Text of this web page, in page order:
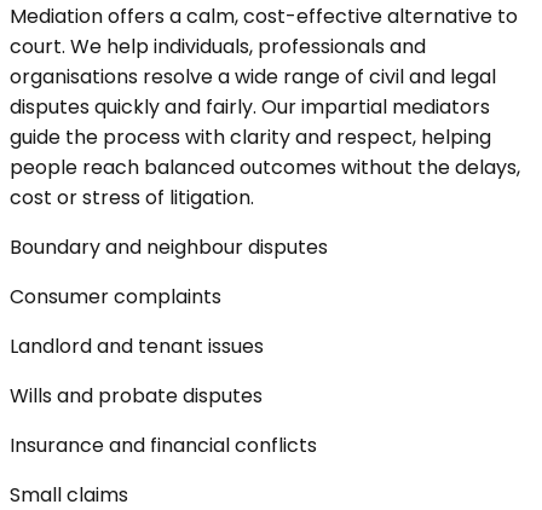
Mediation offers a calm, cost-effective alternative to
court. We help individuals, professionals and
organisations resolve a wide range of civil and legal
disputes quickly and fairly. Our impartial mediators
guide the process with clarity and respect, helping
people reach balanced outcomes without the delays,
cost or stress of litigation.
Boundary and neighbour disputes
Consumer complaints
Landlord and tenant issues
Wills and probate disputes
Insurance and financial conflicts
Small claims